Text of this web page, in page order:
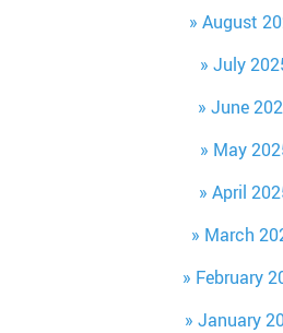
August
July
June
May
April
March
February
January